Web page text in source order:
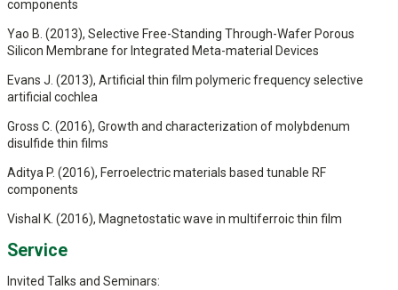
components
Yao B. (2013), Selective Free-Standing Through-Wafer Porous
Silicon Membrane for Integrated Meta-material Devices
Evans J. (2013), Artificial thin film polymeric frequency selective
artificial cochlea
Gross C. (2016), Growth and characterization of molybdenum
disulfide thin films
Aditya P. (2016), Ferroelectric materials based tunable RF
components
Vishal K. (2016), Magnetostatic wave in multiferroic thin film
Service
Invited Talks and Seminars: